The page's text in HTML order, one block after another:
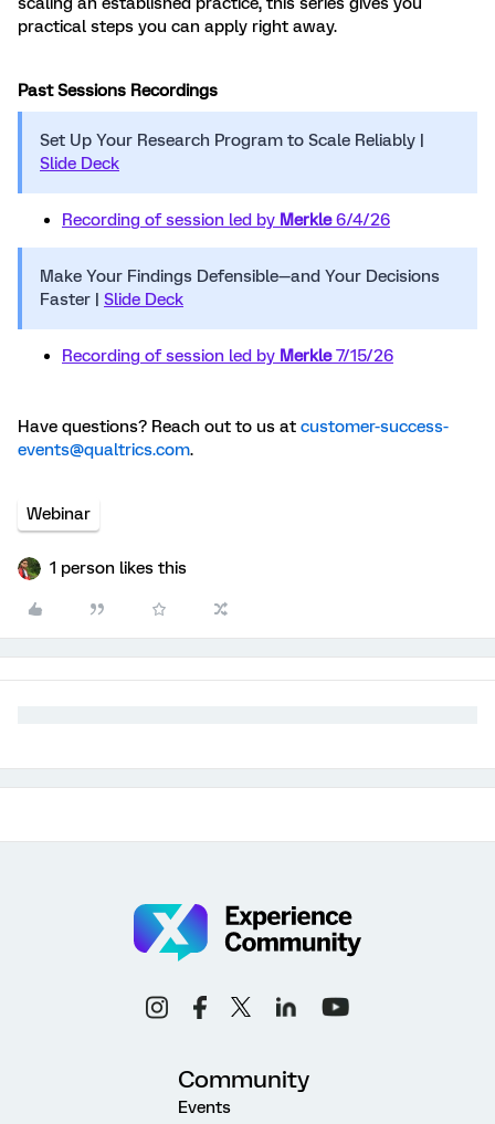
practical steps you can apply right away.
Past Sessions Recordings
Set Up Your Research Program to Scale Reliably |
Slide Deck
Recording of session led by Merkle6/4/26
Make Your Findings Defensible—and Your Decisions
Faster | Slide Deck
Recording of session led by Merkle7/15/26
Have questions? Reach out to us at customer-success-
events@qualtrics.com.
Webinar
1 person likes this
Community
Events